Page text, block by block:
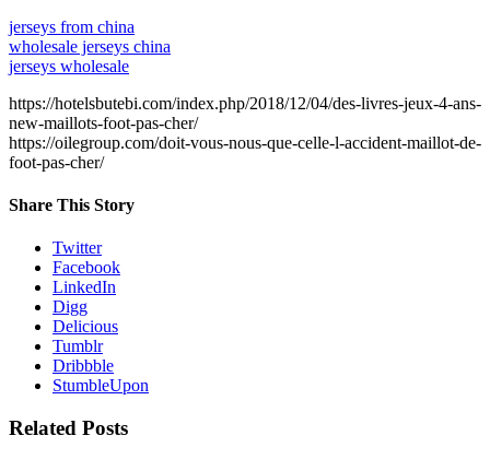
jerseys from china
wholesale jerseys china
jerseys wholesale
https://hotelsbutebi.com/index.php/2018/12/04/des-livres-jeux-4-ans-
new-maillots-foot-pas-cher/
https://oilegroup.com/doit-vous-nous-que-celle-l-accident-maillot-de-
foot-pas-cher/
Share This Story
Twitter
Facebook
LinkedIn
Digg
Delicious
Tumblr
Dribbble
StumbleUpon
Related Posts